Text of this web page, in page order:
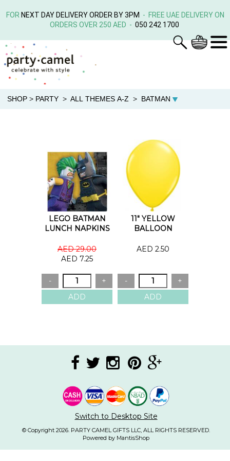
FOR NEXT DAY DELIVERY ORDER BY 3PM - FREE UAE DELIVERY ON
ORDERS OVER 250 AED - 050 242 1700
SHOP > PARTY > ALL THEMES A-Z > BATMAN
LEGO BATMAN
LUNCH NAPKINS
AED 29.00
AED 7.25
11" YELLOW
BALLOON
AED 2.50
Switch to Desktop Site
© Copyright 2026. PARTY CAMEL GIFTS LLC, ALL RIGHTS RESERVED.
Powered by MantisShop